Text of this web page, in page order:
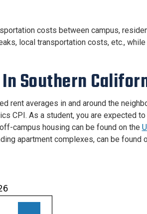
costs between campus,
local transportation costs, etc.,
Southern
rent averages in and around the
CPI. As a student, you are expected
campus housing can be found on the
apartment complexes, can be found